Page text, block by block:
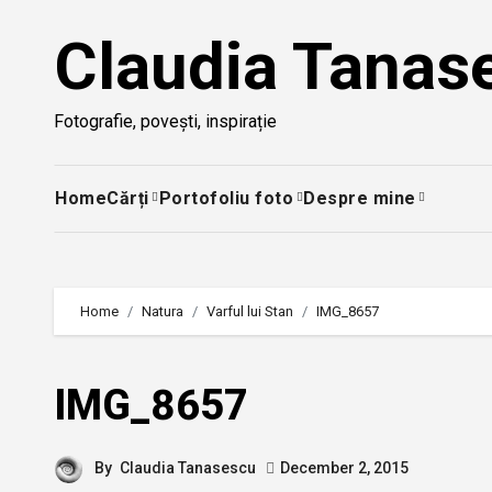
Claudia
Fotografie, povești, inspirație
HomeCărți Portofoliu foto Despre mine
Home Natura Varful lui Stan IMG_8657
IMG_8657
By Claudia Tanasescu December 2, 2015